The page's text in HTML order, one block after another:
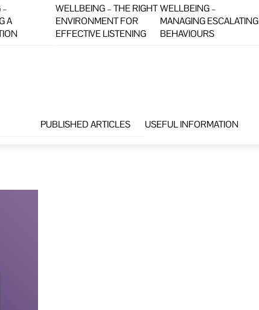
–
A
WELLBEING – THE RIGHT
ENVIRONMENT FOR
EFFECTIVE LISTENING
WELLBEING –
MANAGING ESCALATING
BEHAVIOURS
PUBLISHED ARTICLES USEFUL INFORMATION